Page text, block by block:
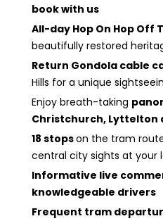
book with us
All-day Hop On Hop Off
beautifully restored
Return Gondola cable
Hills for a unique
Enjoy breath-taking
Christchurch, Lyttelton
18 stopson the tram
central city sights at your
Informative live
knowledgeable drivers
Frequent tram